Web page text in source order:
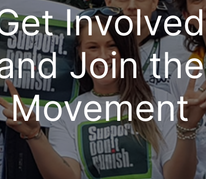
Involved
Join the
Movement